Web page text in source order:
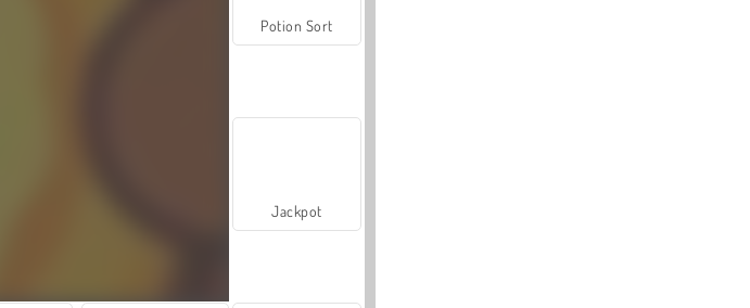
Potion Sort
Jackpot